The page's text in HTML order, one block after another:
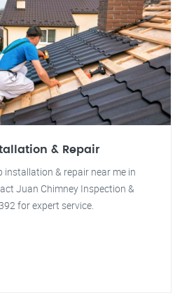
& Repair
installation & repair near me in
Juan Chimney Inspection &
for expert service.